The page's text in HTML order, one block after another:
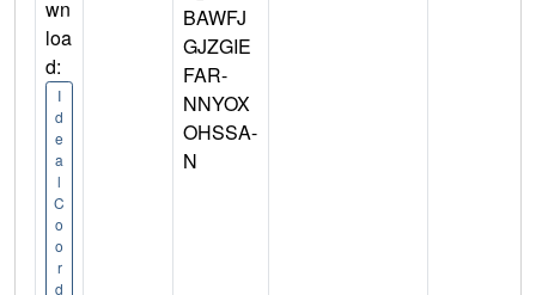
wn
loa
d:
I
d
e
a
l
C
o
o
r
d
BAWFJ
GJZGIE
FAR-
NNYOX
OHSSA-
N